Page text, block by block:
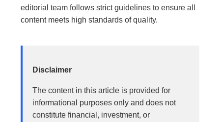
editorial team follows strict guidelines to ensure all
content meets high standards of quality.
Disclaimer
The content in this article is provided for
informational purposes only and does not
constitute financial, investment, or